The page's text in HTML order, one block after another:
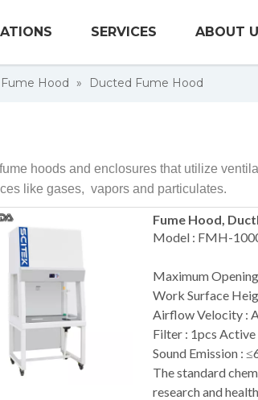
SERVICES ABOUT
Fume Hood » Ducted Fume Hood
hoods and enclosures that utilize
like gases, vapors and particulates.
Fume Hood,
Model : FMH-
Maximum
Work Surface
Airflow Velocity :
Filter : 1pcs
Sound Emission :
The standard
research and